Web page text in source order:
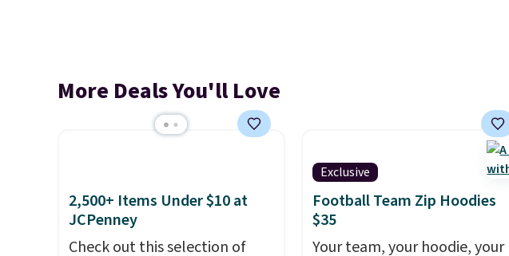
More Deals You'll Love
2,500+ Items Under $10 at
JCPenney
Check out this selection of
Exclusive
Football Team Zip Hoodies
$35
Your team, your hoodie, your